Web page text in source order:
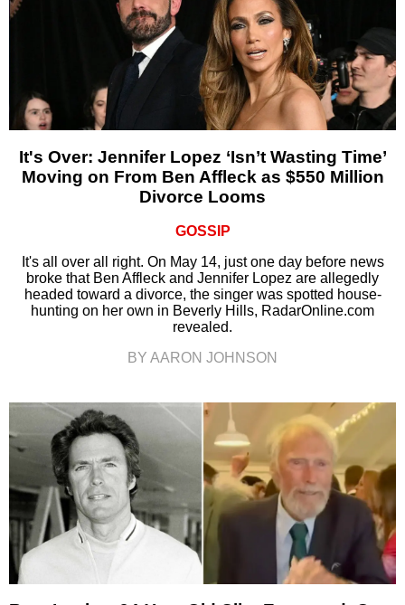
It's Over: Jennifer Lopez ‘Isn’t Wasting Time’
Moving on From Ben Affleck as $550 Million
Divorce Looms
GOSSIP
It's all over all right. On May 14, just one day before news
broke that Ben Affleck and Jennifer Lopez are allegedly
headed toward a divorce, the singer was spotted house-
hunting on her own in Beverly Hills, RadarOnline.com
revealed.
BY AARON JOHNSON